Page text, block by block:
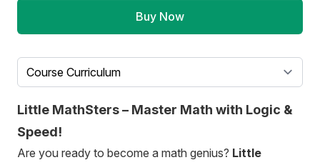
Buy Now
Select a tab
Little MathSters – Master Math with Logic &
Speed!
Are you ready to become a math genius? Little